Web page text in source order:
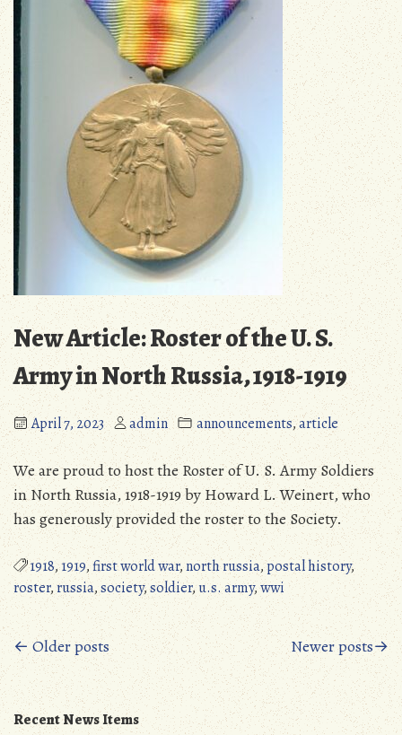
New Article: Roster of the U. S.
Army in North Russia, 1918-1919
April 7, 2023 admin announcements,article
We are proud to host the Roster of U. S. Army Soldiers
in North Russia, 1918-1919 by Howard L. Weinert, who
has generously provided the roster to the Society.
1918,1919,first world war,north russia,postal history,
roster,russia,society,soldier,u.s. army,wwi
Posts
navigation
← Older posts Newer posts→
Recent News Items